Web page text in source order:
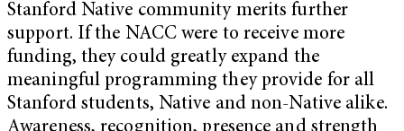
Stanford Native community merits further
support. If the NACC were to receive more
funding, they could greatly expand the
meaningful programming they provide for all
Stanford students, Native and non-Native alike.